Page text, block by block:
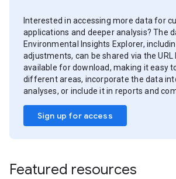
Interested in accessing more data for
applications and deeper analysis? The
Environmental Insights Explorer,
adjustments, can be shared via the URL
available for download, making it easy
different areas, incorporate the data
analyses, or include it in reports and
Sign up for access
Featured resources